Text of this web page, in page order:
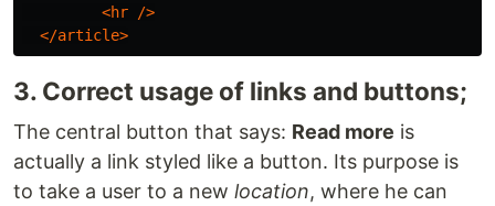
<hr
/>
</article>
3. Correct usage of links and buttons;
The central button that says: Read more is
actually a link styled like a button. Its purpose is
to take a user to a new location, where he can